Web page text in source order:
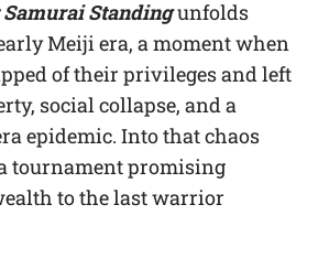
Samurai Standingunfolds
Meiji era, a moment when
of their privileges and left
social collapse, and a
epidemic. Into that chaos
tournament promising
to the last warrior